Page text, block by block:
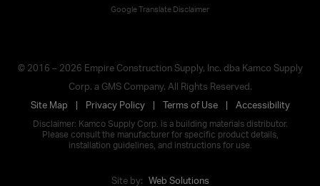
Google Translate Disclaimer
© 2016 – 2026 Empire Construction Supply, Inc. dba Kamco Supply
Corp. a GMS Company. All Rights Reserved.
Site Map
Privacy Policy Terms of Use Accessibility
Disclaimer: Kamco Supply Corp. is a building materials distributor.
Please consult the manufacturer for specific product details,
installation guidelines, and instructions for use.
Site by: Web Solutions